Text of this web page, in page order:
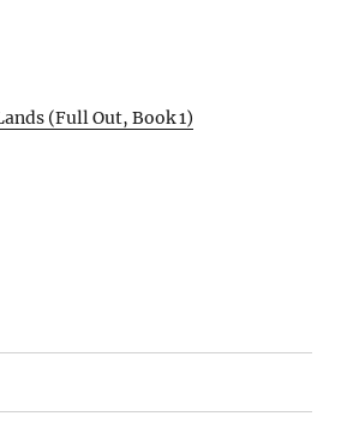
(Full Out, Book 1)